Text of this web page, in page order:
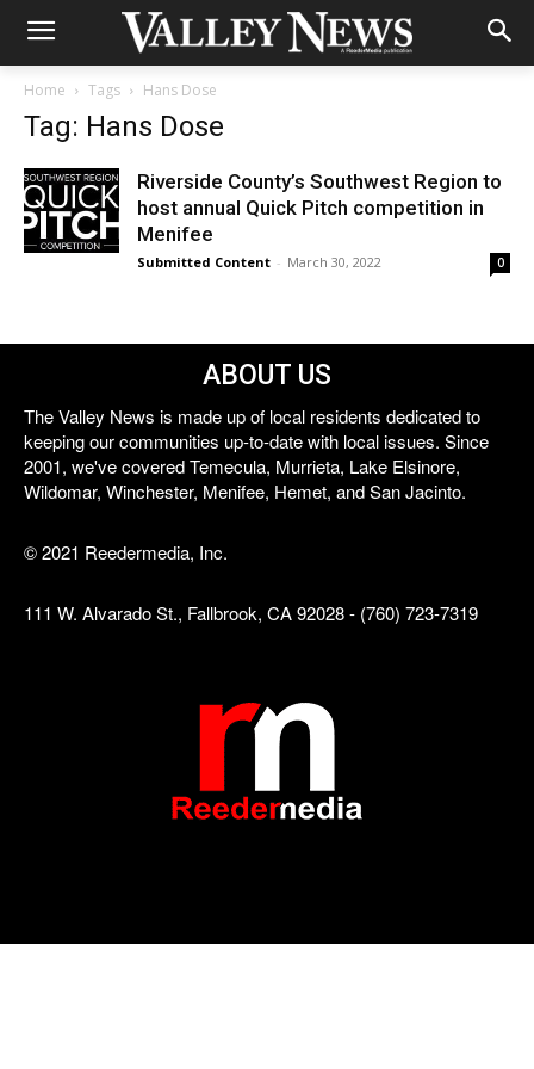
Home Tags Hans Dose
Tag: Hans Dose
Riverside County’s Southwest Region to
host annual Quick Pitch competition in
Menifee
Submitted Content - March 30, 2022 0
ABOUT US
The Valley News is made up of local residents dedicated to
keeping our communities up-to-date with local issues. Since
2001, we've covered Temecula, Murrieta, Lake Elsinore,
Wildomar, Winchester, Menifee, Hemet, and San Jacinto.
© 2021 Reedermedia, Inc.
111 W. Alvarado St., Fallbrook, CA 92028 - (760) 723-7319